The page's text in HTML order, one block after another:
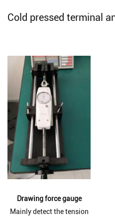
Cold pressed terminal
Drawing force gauge
Mainly detect the tension